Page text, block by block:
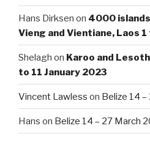
Hans Dirksen on 4000
Vieng and Vientiane, Laos
Shelagh on Karoo and
to 11 January 2023
Vincent Lawless on Belize 14
Hans on Belize 14 – 27 March